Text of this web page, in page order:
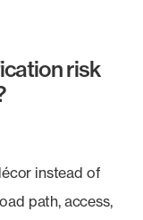
risk
instead of
path, access,